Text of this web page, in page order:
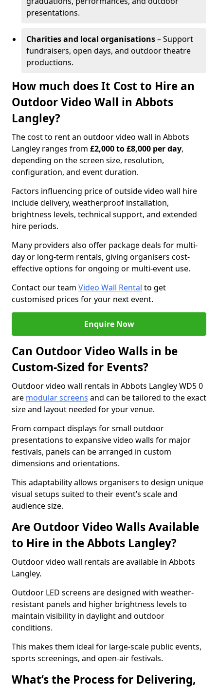
presentations.
Charities and local organisations– Support
fundraisers, open days, and outdoor theatre
productions.
How much does It Cost to Hire an
Outdoor Video Wall in Abbots
Langley?
The cost to rent an outdoor video wall in Abbots
Langley ranges from £2,000 to £8,000 per day,
depending on the screen size, resolution,
configuration, and event duration.
Factors influencing price of outside video wall hire
include delivery, weatherproof installation,
brightness levels, technical support, and extended
hire periods.
Many providers also offer package deals for multi-
day or long-term rentals, giving organisers cost-
effective options for ongoing or multi-event use.
Contact our team Video Wall Rental to get
customised prices for your next event.
Enquire Now
Can Outdoor Video Walls in be
Custom-Sized for Events?
Outdoor video wall rentals in Abbots Langley WD5 0
are modular screens and can be tailored to the exact
size and layout needed for your venue.
From compact displays for small outdoor
presentations to expansive video walls for major
festivals, panels can be arranged in custom
dimensions and orientations.
This adaptability allows organisers to design unique
visual setups suited to their event’s scale and
audience size.
Are Outdoor Video Walls Available
to Hire in the Abbots Langley?
Outdoor video wall rentals are available in Abbots
Langley.
Outdoor LED screens are designed with weather-
resistant panels and higher brightness levels to
maintain visibility in daylight and outdoor
conditions.
This makes them ideal for large-scale public events,
sports screenings, and open-air festivals.
What’s the Process for Delivering,